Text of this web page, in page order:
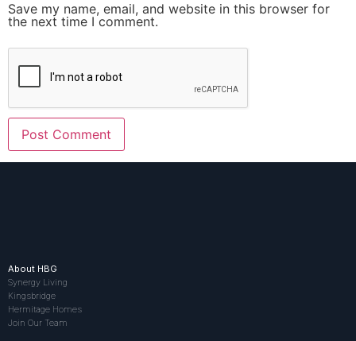
Save my name, email, and website in this browser for
the next time I comment.
About HBG
Synergy Living
Kingsbridge
Hermitage Homes
Join Our Team